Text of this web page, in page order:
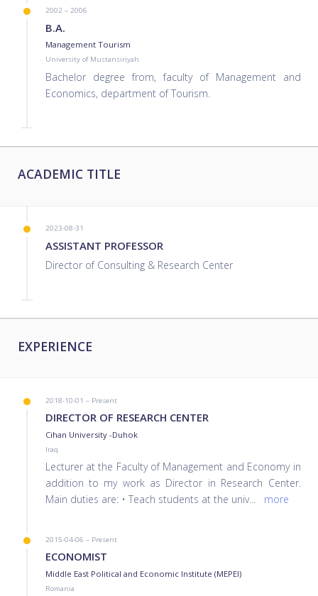
2002 – 2006
B.A.
Management Tourism
University of Mustansiriyah
Bachelor degree from, faculty of Management and
Economics, department of Tourism.
ACADEMIC TITLE
2023-08-31
ASSISTANT PROFESSOR
Director of Consulting & Research Center
EXPERIENCE
2018-10-01 – Present
DIRECTOR OF RESEARCH CENTER
Cihan University -Duhok
Iraq
Lecturer at the Faculty of Management and Economy in
addition to my work as Director in Research Center.
Main duties are: • Teach students at the univ... more
2015-04-06 – Present
ECONOMIST
Middle East Political and Economic Institute (MEPEI)
Romania